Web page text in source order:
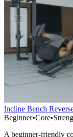
Incline Bench
Beginner•Core•
A beginner-friendly